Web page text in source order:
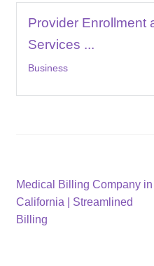
Provider Enrollment
Services ...
Business
Post
navigation
Previous
post:
Medical Billing Company in
California | Streamlined
Billing